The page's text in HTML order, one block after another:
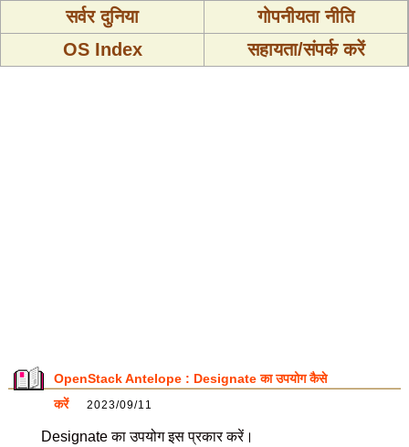
सर्वर दुनिया
गोपनीयता नीति
OS Index
सहायता/संपर्क करें
OpenStack Antelope : Designate का उपयोग कैसे
करें
2023/09/11
Designate का उपयोग इस प्रकार करें।